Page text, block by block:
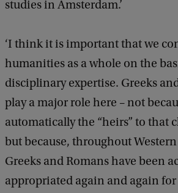
studies in Amsterdam.’
‘I think it is important that we
humanities as a whole on the
disciplinary expertise. Greeks
play a major role here – not
automatically the “heirs” to that
but because, throughout
Greeks and Romans have been
appropriated again and again